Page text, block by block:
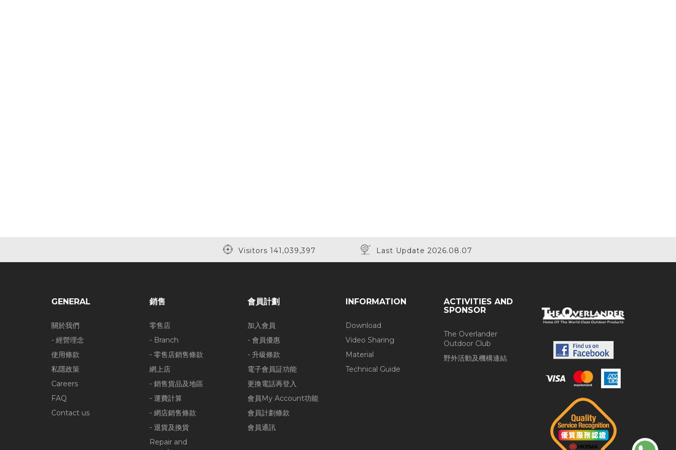
Visitors 141,039,397 Last Update 2026.08.07
GENERAL
關於我們
- 經營理念
使用條款
私隱政策
Careers
FAQ
Contact us
銷售
零售店
- Branch
- 零售店銷售條款
網上店
- 銷售貨品及地區
- 運費計算
- 網店銷售條款
- 退貨及換貨
Repair and
會員計劃
加入會員
- 會員優惠
- 升級條款
電子會員証功能
更換電話再登入
會員My Account功能
會員計劃條款
會員通訊
INFORMATION
Download
Video Sharing
Material
Technical Guide
ACTIVITIES AND
SPONSOR
The Overlander
Outdoor Club
野外活動及機構連結